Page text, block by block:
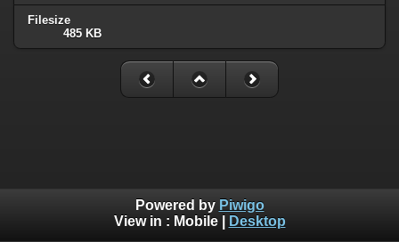
Filesize
485 KB
Powered by Piwigo
View in : Mobile| Desktop